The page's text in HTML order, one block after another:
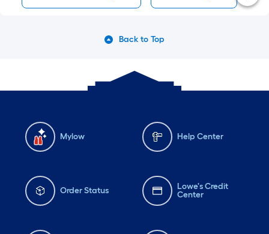
Back to Top
Mylow Help Center
Order Status
Lowe's Credit
Center